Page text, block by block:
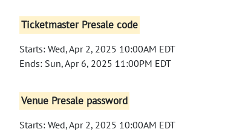
Ticketmaster Presale code
Starts: Wed, Apr 2, 2025 10:00AM EDT
Ends: Sun, Apr 6, 2025 11:00PM EDT
Venue Presale password
Starts: Wed, Apr 2, 2025 10:00AM EDT